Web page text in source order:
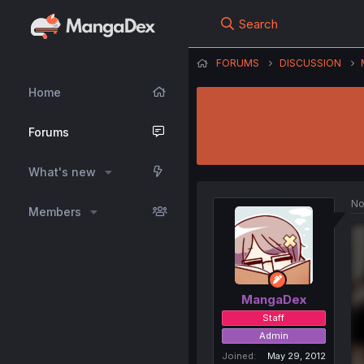
Home
Forums
What's new
Members
Search
FORUMS DISCUSSION
MangaDex
Staff
Admin
Joined
May 29, 2012